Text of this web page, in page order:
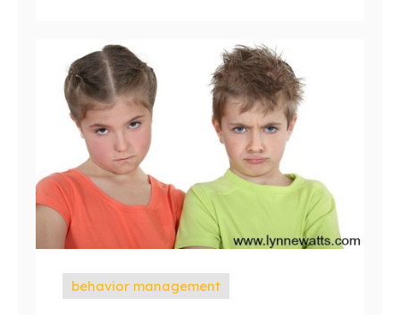
behavior management